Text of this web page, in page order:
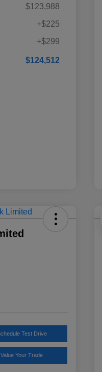
$123,988
+$225
+$299
$124,512
Test Drive
Value Your Trade